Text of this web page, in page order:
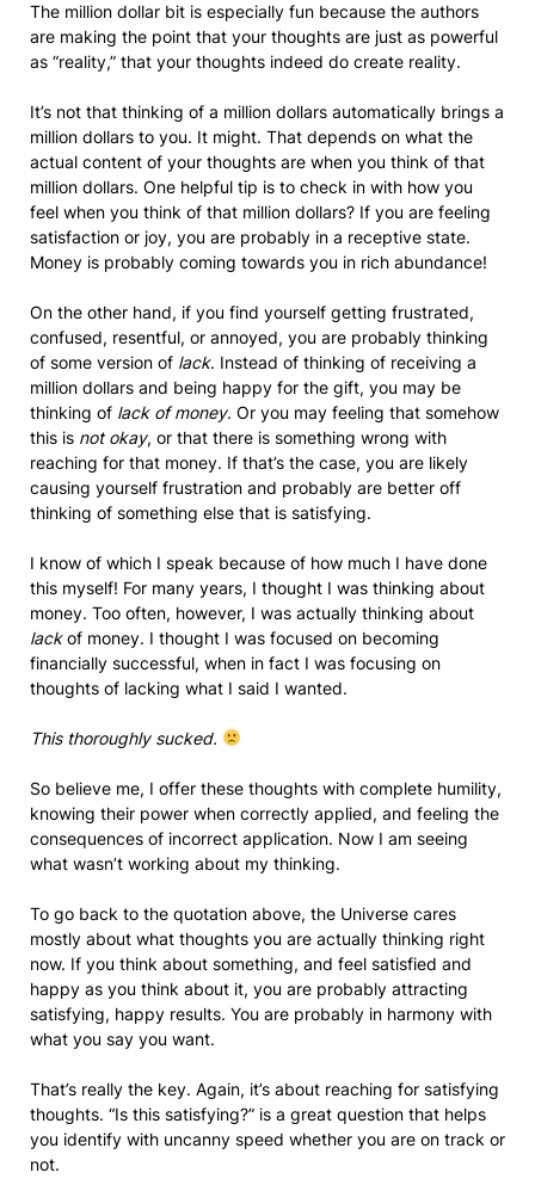
The million dollar bit is especially fun because the authors
are making the point that your thoughts are just as powerful
as “reality,” that your thoughts indeed do create reality.
It’s not that thinking of a million dollars automatically brings a
million dollars to you. It might. That depends on what the
actual content of your thoughts are when you think of that
million dollars. One helpful tip is to check in with how you
feel when you think of that million dollars? If you are feeling
satisfaction or joy, you are probably in a receptive state.
Money is probably coming towards you in rich abundance!
On the other hand, if you find yourself getting frustrated,
confused, resentful, or annoyed, you are probably thinking
of some version of lack. Instead of thinking of receiving a
million dollars and being happy for the gift, you may be
thinking of lack of money. Or you may feeling that somehow
this is not okay, or that there is something wrong with
reaching for that money. If that’s the case, you are likely
causing yourself frustration and probably are better off
thinking of something else that is satisfying.
I know of which I speak because of how much I have done
this myself! For many years, I thought I was thinking about
money. Too often, however, I was actually thinking about
lackof money. I thought I was focused on becoming
financially successful, when in fact I was focusing on
thoughts of lacking what I said I wanted.
This thoroughly sucked.
So believe me, I offer these thoughts with complete humility,
knowing their power when correctly applied, and feeling the
consequences of incorrect application. Now I am seeing
what wasn’t working about my thinking.
To go back to the quotation above, the Universe cares
mostly about what thoughts you are actually thinking right
now. If you think about something, and feel satisfied and
happy as you think about it, you are probably attracting
satisfying, happy results. You are probably in harmony with
what you say you want.
That’s really the key. Again, it’s about reaching for satisfying
thoughts. “Is this satisfying?” is a great question that helps
you identify with uncanny speed whether you are on track or
not.